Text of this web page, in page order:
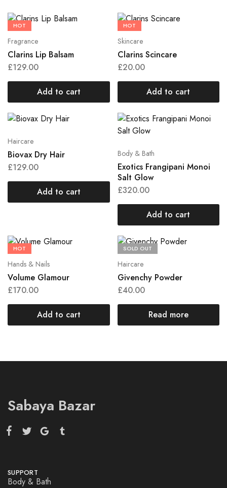
HOT
Fragrance
Clarins Lip Balsam
£129.00
Add to cart
HOT
Skincare
Clarins Scincare
£20.00
Add to cart
Haircare
Biovax Dry Hair
£129.00
Add to cart
Body & Bath
Exotics Frangipani Monoi
Salt Glow
£320.00
Add to cart
HOT
Hands & Nails
Volume Glamour
£170.00
Add to cart
SOLD OUT
Haircare
Givenchy Powder
£40.00
Read more
Sabaya Bazar
SUPPORT
Body & Bath